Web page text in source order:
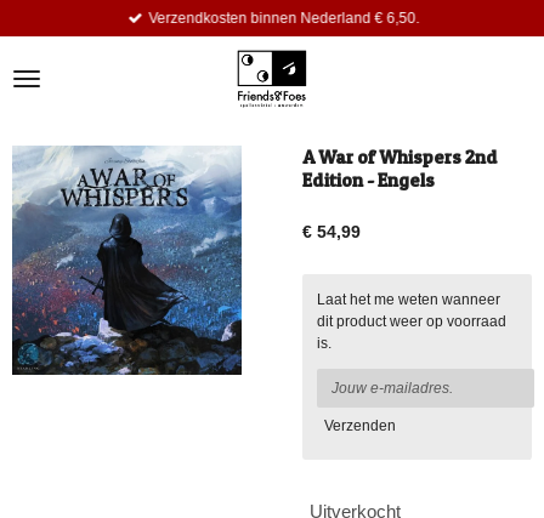
de
Verzendkosten binnen Nederland € 6,50.
A War of Whispers 2nd
Edition - Engels
€ 54,99
Laat het me weten wanneer
dit product weer op voorraad
is.
Verzenden
Uitverkocht